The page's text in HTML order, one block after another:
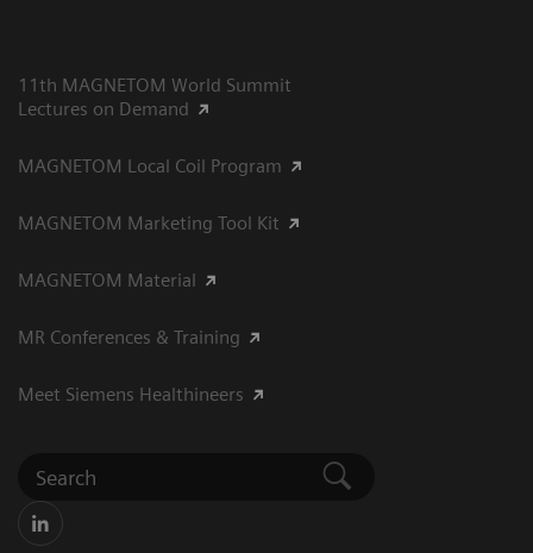
11th MAGNETOM World Summit
Lectures on Demand
MAGNETOM Local Coil Program
MAGNETOM Marketing Tool Kit
MAGNETOM Material
MR Conferences & Training
Meet Siemens Healthineers